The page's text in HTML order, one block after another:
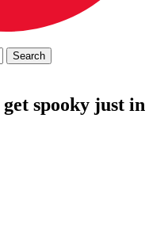
spooky just in